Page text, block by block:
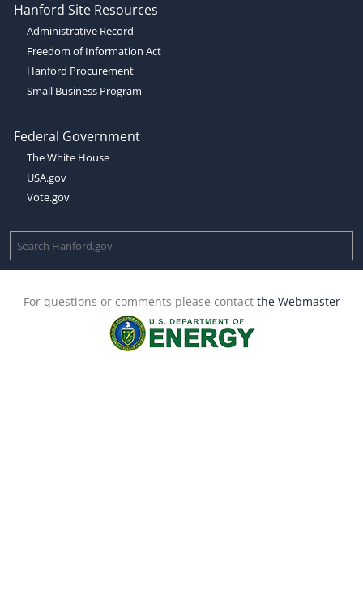
Hanford Site Resources
Administrative Record
Freedom of Information Act
Hanford Procurement
Small Business Program
Federal Government
The White House
USA.gov
Vote.gov
For questions or comments please contact the Webmaster